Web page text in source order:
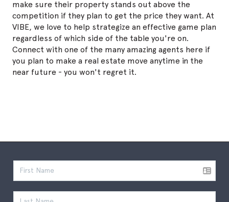
make sure their property stands out above the
competition if they plan to get the price they want. At
VIBE, we love to help strategize an effective game plan
regardless of which side of the table you're on.
Connect with one of the many amazing agents here if
you plan to make a real estate move anytime in the
near future - you won't regret it.